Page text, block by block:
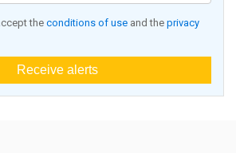
the conditions of use and the privacy
Receive alerts